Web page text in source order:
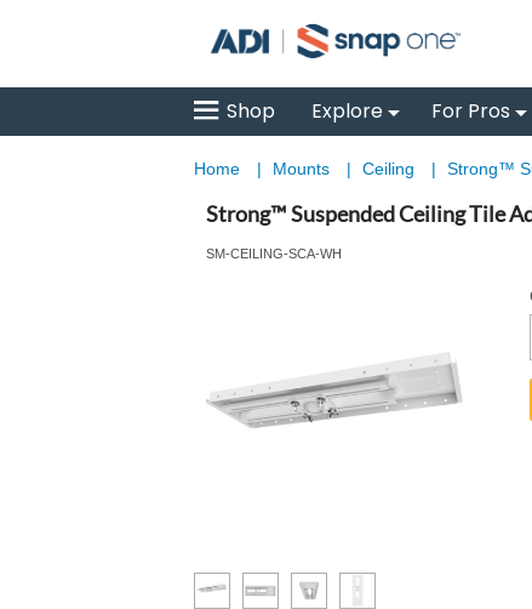
Shop Explore For Pros
Home | Mounts | Ceiling | Strong™
Strong™ Suspended Ceiling Tile
SM-CEILING-SCA-WH